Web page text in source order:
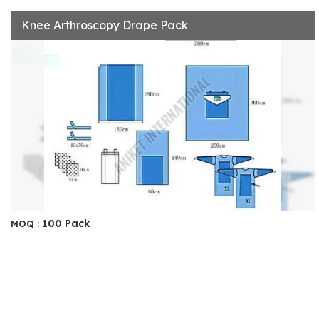
Knee Arthroscopy Drape Pack
MOQ : 100 Pack